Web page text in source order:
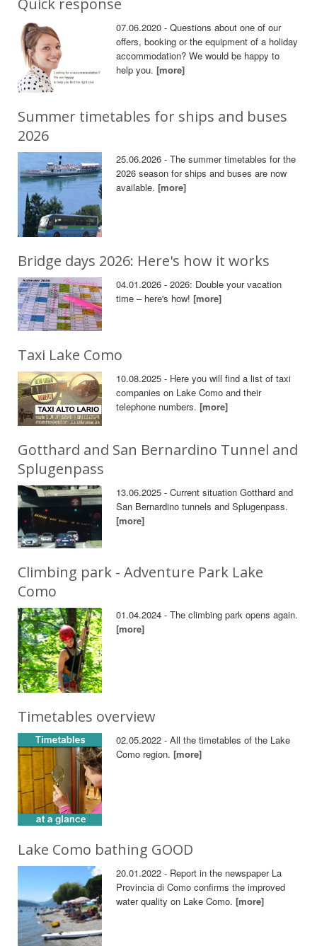
Quick response
07.06.2020 - Questions about one of our
offers, booking or the equipment of a holiday
accommodation? We would be happy to
help you.[more]
Summer timetables for ships and buses
2026
25.06.2026 - The summer timetables for the
2026 season for ships and buses are now
available.[more]
Bridge days 2026: Here's how it works
04.01.2026 - 2026: Double your vacation
time – here's how![more]
Taxi Lake Como
10.08.2025 - Here you will find a list of taxi
companies on Lake Como and their
telephone numbers.[more]
Gotthard and San Bernardino Tunnel and
Splugenpass
13.06.2025 - Current situation Gotthard and
San Bernardino tunnels and Splugenpass.
[more]
Climbing park - Adventure Park Lake
Como
01.04.2024 - The climbing park opens again.
[more]
Timetables overview
02.05.2022 - All the timetables of the Lake
Como region.[more]
Lake Como bathing GOOD
20.01.2022 - Report in the newspaper La
Provincia di Como confirms the improved
water quality on Lake Como.[more]